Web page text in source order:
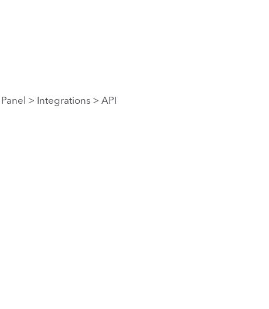
> Integrations > API